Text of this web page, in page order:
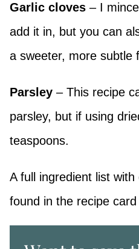
Garlic cloves – I
add it in, but you can
a sweeter, more subtle
Parsley – This recipe
parsley, but if using
teaspoons.
A full ingredient list
found in the recipe card